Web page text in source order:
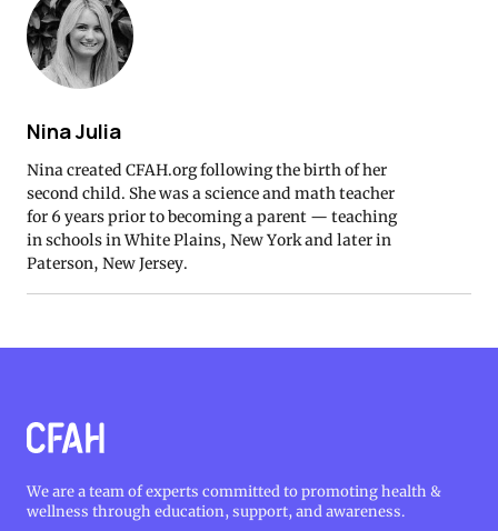
Nina Julia
Nina created CFAH.org following the birth of her
second child. She was a science and math teacher
for 6 years prior to becoming a parent — teaching
in schools in White Plains, New York and later in
Paterson, New Jersey.
We are a team of experts committed to promoting health &
wellness through education, support, and awareness.